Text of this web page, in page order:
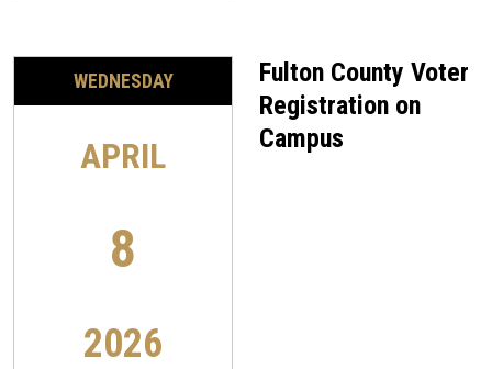
WEDNESDAY
APRIL
8
2026
Fulton County Voter
Registration on
Campus